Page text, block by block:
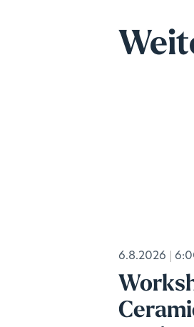
6.8.2026